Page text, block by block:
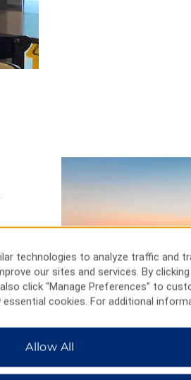
State
technologies to analyze traffic and
our sites and services. By clicking
click “Manage Preferences” to
cookies. For additional
Allow All